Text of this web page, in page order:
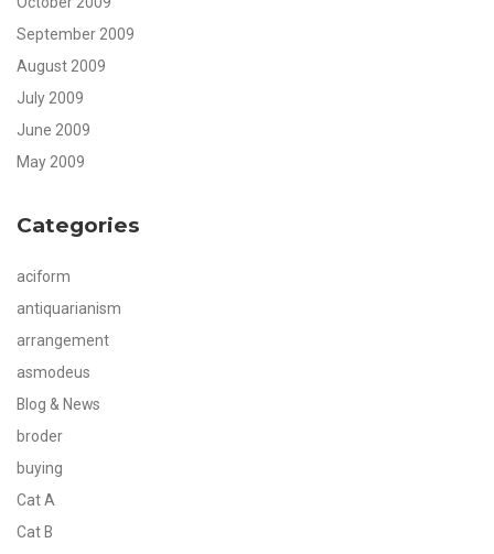
September 2009
August 2009
July 2009
June 2009
May 2009
Categories
aciform
antiquarianism
arrangement
asmodeus
Blog & News
broder
buying
Cat A
Cat B